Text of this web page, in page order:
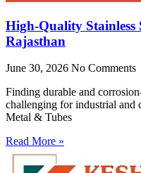
High-Quality Stainless
Rajasthan
June 30, 2026 No Comments
Finding durable and
challenging for industrial and
Metal & Tubes
Read More »